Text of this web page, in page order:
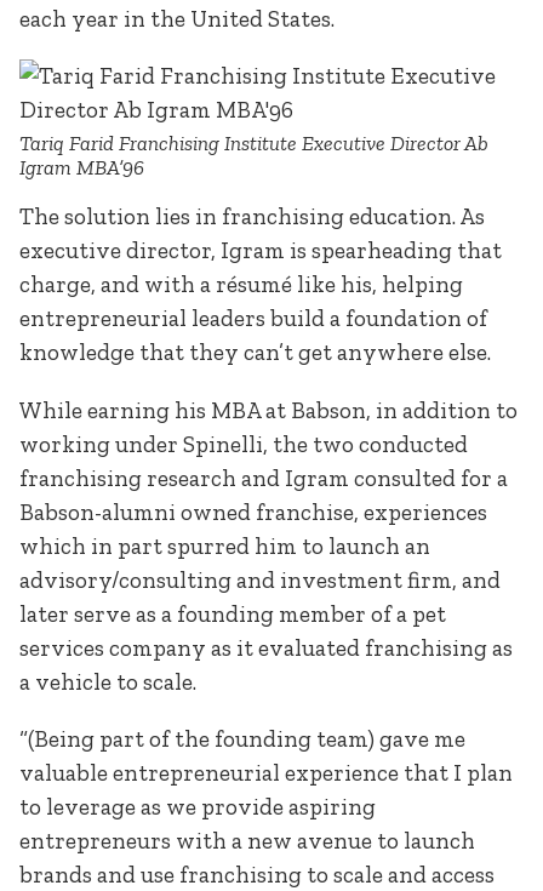
each year in the United States.
Tariq Farid Franchising Institute Executive Director Ab
Igram MBA’96
The solution lies in franchising education. As
executive director, Igram is spearheading that
charge, and with a résumé like his, helping
entrepreneurial leaders build a foundation of
knowledge that they can’t get anywhere else.
While earning his MBA at Babson, in addition to
working under Spinelli, the two conducted
franchising research and Igram consulted for a
Babson-alumni owned franchise, experiences
which in part spurred him to launch an
advisory/consulting and investment firm, and
later serve as a founding member of a pet
services company as it evaluated franchising as
a vehicle to scale.
“(Being part of the founding team) gave me
valuable entrepreneurial experience that I plan
to leverage as we provide aspiring
entrepreneurs with a new avenue to launch
brands and use franchising to scale and access